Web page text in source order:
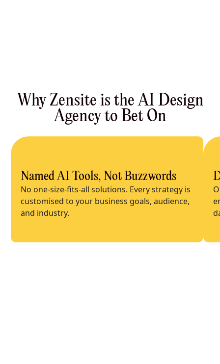
Why Zensite is the AI Design
Agency to Bet On
Named AI Tools, Not Buzzwords
No one-size-fits-all solutions. Every strategy is
customised to your business goals, audience,
and industry.